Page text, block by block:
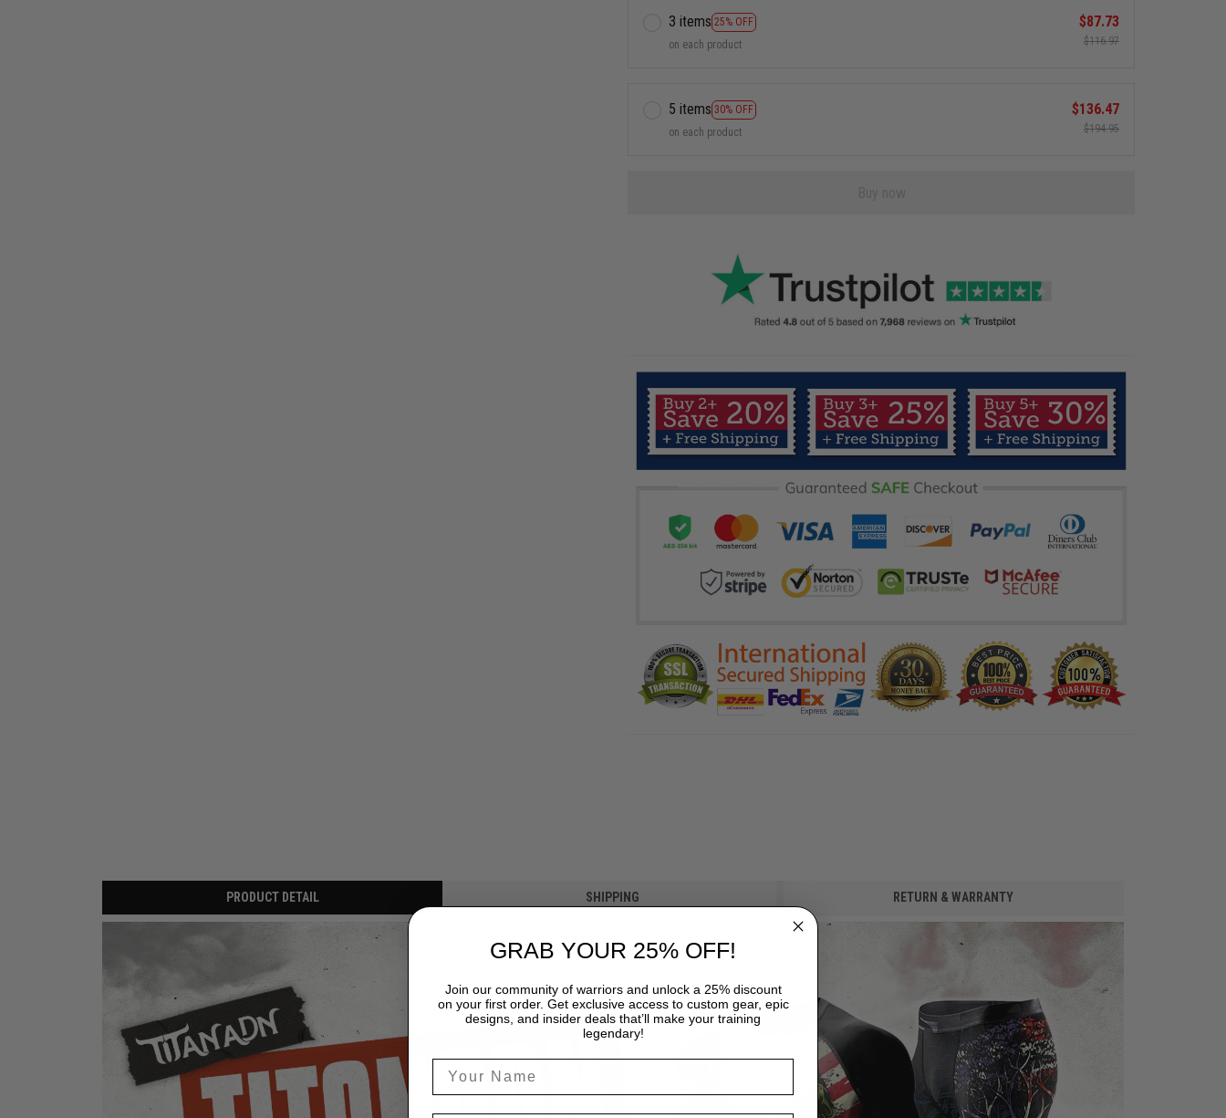
3 items 25% OFF
on each product
$87.73
$116.97
5 items 30% OFF
on each product
$136.47
$194.95
PRODUCT DETAIL SHIPPING RETURN & WARRANTY
GRAB YOUR 25% OFF!
Join our community of warriors and unlock a 25% discount
on your first order. Get exclusive access to custom gear, epic
designs, and insider deals that’ll make your training
legendary!